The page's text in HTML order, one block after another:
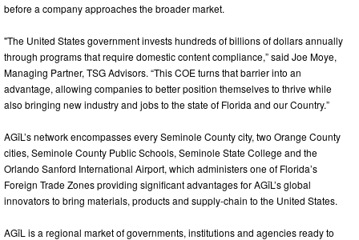
before a company approaches the broader market.
"The United States government invests hundreds of billions of dollars annually
through programs that require domestic content compliance,” said Joe Moye,
Managing Partner, TSG Advisors. “This COE turns that barrier into an
advantage, allowing companies to better position themselves to thrive while
also bringing new industry and jobs to the state of Florida and our Country.”
AGīL’s network encompasses every Seminole County city, two Orange County
cities, Seminole County Public Schools, Seminole State College and the
Orlando Sanford International Airport, which administers one of Florida’s
Foreign Trade Zones providing significant advantages for AGīL’s global
innovators to bring materials, products and supply-chain to the United States.
AGīL is a regional market of governments, institutions and agencies ready to